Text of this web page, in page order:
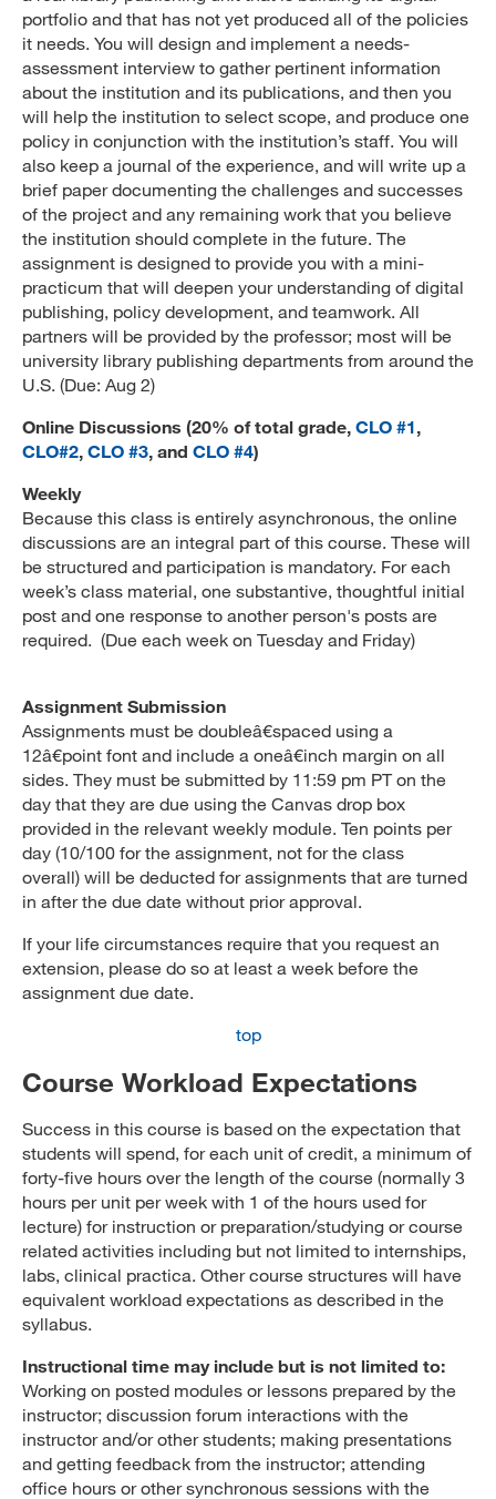
portfolio and that has not yet produced all of the policies
it needs. You will design and implement a needs-
assessment interview to gather pertinent information
about the institution and its publications, and then you
will help the institution to select scope, and produce one
policy in conjunction with the institution’s staff. You will
also keep a journal of the experience, and will write up a
brief paper documenting the challenges and successes
of the project and any remaining work that you believe
the institution should complete in the future. The
assignment is designed to provide you with a mini-
practicum that will deepen your understanding of digital
publishing, policy development, and teamwork. All
partners will be provided by the professor; most will be
university library publishing departments from around the
U.S. (Due: Aug 2)
Online Discussions (20% of total grade, CLO #1,
CLO#2, CLO #3, and CLO #4)
Weekly
Because this class is entirely asynchronous, the online
discussions are an integral part of this course. These will
be structured and participation is mandatory. For each
week’s class material, one substantive, thoughtful initial
post and one response to another person's posts are
required. (Due each week on Tuesday and Friday)
Assignment Submission
Assignments must be doubleâ€spaced using a
12â€point font and include a oneâ€inch margin on all
sides. They must be submitted by 11:59 pm PT on the
day that they are due using the Canvas drop box
provided in the relevant weekly module. Ten points per
day (10/100 for the assignment, not for the class
overall) will be deducted for assignments that are turned
in after the due date without prior approval.
If your life circumstances require that you request an
extension, please do so at least a week before the
assignment due date.
top
Course Workload Expectations
Success in this course is based on the expectation that
students will spend, for each unit of credit, a minimum of
forty-five hours over the length of the course (normally 3
hours per unit per week with 1 of the hours used for
lecture) for instruction or preparation/studying or course
related activities including but not limited to internships,
labs, clinical practica. Other course structures will have
equivalent workload expectations as described in the
syllabus.
Instructional time may include but is not limited to:
Working on posted modules or lessons prepared by the
instructor; discussion forum interactions with the
instructor and/or other students; making presentations
and getting feedback from the instructor; attending
office hours or other synchronous sessions with the